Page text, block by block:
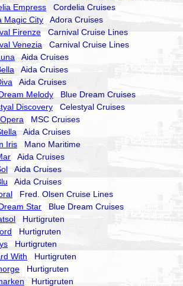
Empress Cordelia Cruises
Magic City Adora Cruises
Firenze Carnival Cruise Lines
Venezia Carnival Cruise Lines
Aida Cruises
Aida Cruises
Aida Cruises
Melody Blue Dream Cruises
Discovery Celestyal Cruises
MSC Cruises
Aida Cruises
Iris Mano Maritime
Aida Cruises
Aida Cruises
Aida Cruises
Fred. Olsen Cruise Lines
Star Blue Dream Cruises
Hurtigruten
Hurtigruten
Hurtigruten
With Hurtigruten
Hurtigruten
Hurtigruten